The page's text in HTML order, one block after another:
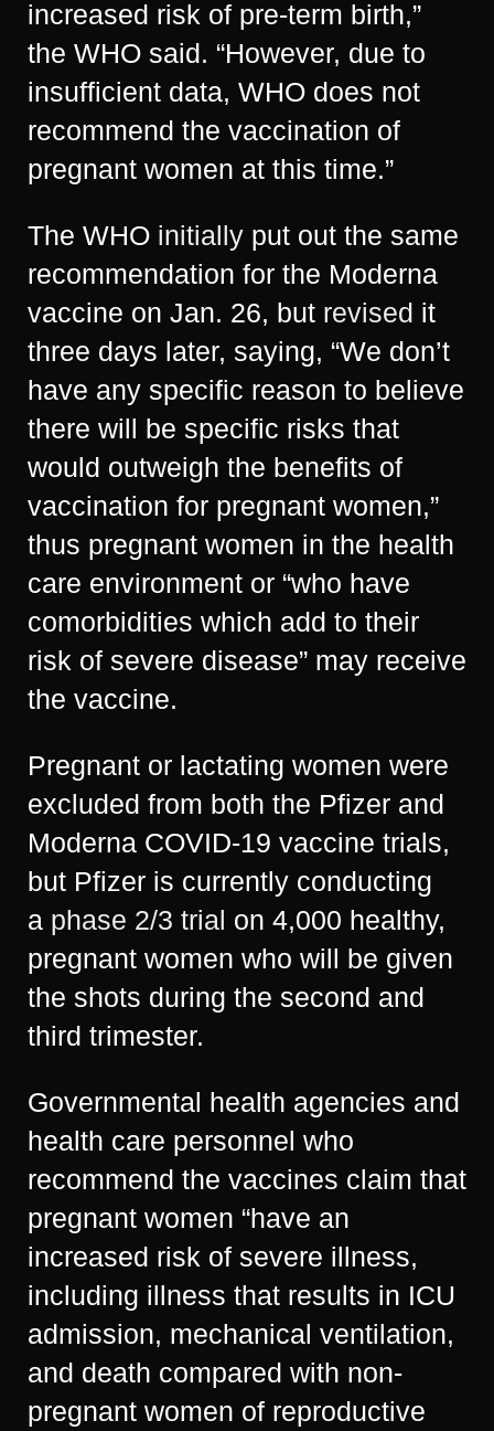
increased risk of pre-term birth,”
the WHO said. “However, due to
insufficient data, WHO does not
recommend the vaccination of
pregnant women at this time.”
The WHO initially put out the same
recommendation for the Moderna
vaccine on Jan. 26, but revised it
three days later, saying, “We don’t
have any specific reason to believe
there will be specific risks that
would outweigh the benefits of
vaccination for pregnant women,”
thus pregnant women in the health
care environment or “who have
comorbidities which add to their
risk of severe disease” may receive
the vaccine.
Pregnant or lactating women were
excluded from both the Pfizer and
Moderna COVID-19 vaccine trials,
but Pfizer is currently conducting
a phase 2/3 trial on 4,000 healthy,
pregnant women who will be given
the shots during the second and
third trimester.
Governmental health agencies and
health care personnel who
recommend the vaccines claim that
pregnant women “have an
increased risk of severe illness,
including illness that results in ICU
admission, mechanical ventilation,
and death compared with non-
pregnant women of reproductive